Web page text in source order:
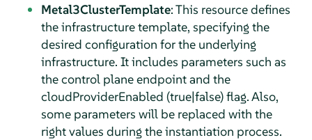
Metal3ClusterTemplate: This resource defines
the infrastructure template, specifying the
desired configuration for the underlying
infrastructure. It includes parameters such as
the control plane endpoint and the
cloudProviderEnabled (true|false) flag. Also,
some parameters will be replaced with the
right values during the instantiation process.